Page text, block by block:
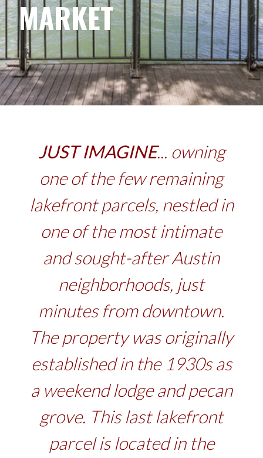
MARKET
JUST IMAGINE... owning
one of the few remaining
lakefront parcels, nestled in
one of the most intimate
and sought-after Austin
neighborhoods, just
minutes from downtown.
The property was originally
established in the 1930s as
a weekend lodge and pecan
grove. This last lakefront
parcel is located in the